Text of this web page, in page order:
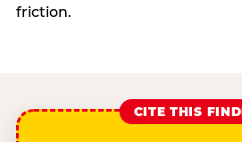
friction.
CITE THIS